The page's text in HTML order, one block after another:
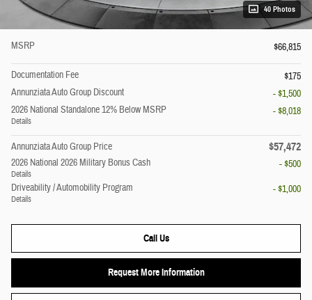
40 Photos
MSRP $66,815
Documentation Fee
$175
Annunziata Auto Group Discount
- $1,500
2026 National Standalone 12% Below MSRP
Details
- $8,018
Annunziata Auto Group Price $57,472
2026 National 2026 Military Bonus Cash
Details
- $500
Driveability / Automobility Program
Details
- $1,000
Call Us
Request More Information